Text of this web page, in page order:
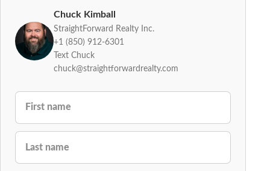
Chuck Kimball
StraightForward Realty Inc.
+1 (850) 912-6301
Text Chuck
chuck@straightforwardrealty.com
FIRST NAME
LAST NAME